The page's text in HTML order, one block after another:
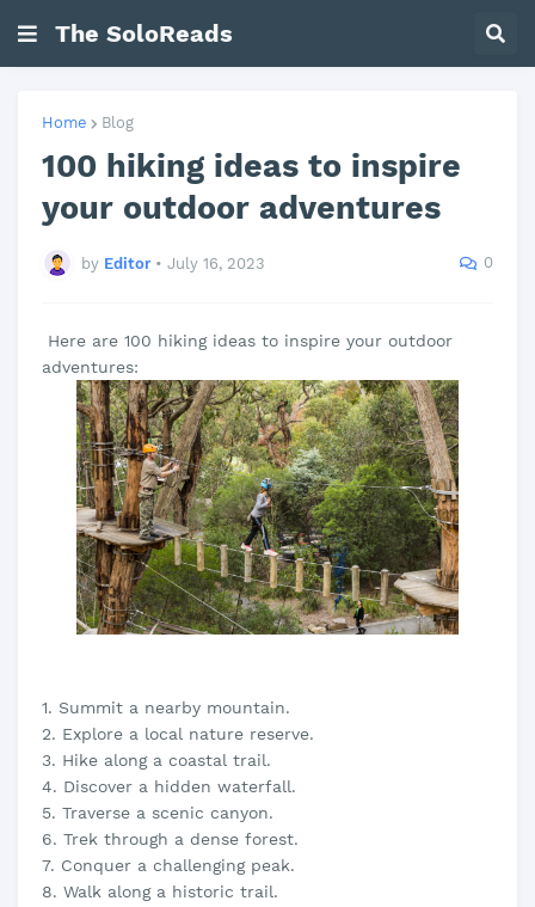
The SoloReads
Home Blog
100 hiking ideas to inspire
your outdoor adventures
by Editor • July 16, 2023 0
Here are 100 hiking ideas to inspire your outdoor
adventures:
1. Summit a nearby mountain.
2. Explore a local nature reserve.
3. Hike along a coastal trail.
4. Discover a hidden waterfall.
5. Traverse a scenic canyon.
6. Trek through a dense forest.
7. Conquer a challenging peak.
8. Walk along a historic trail.